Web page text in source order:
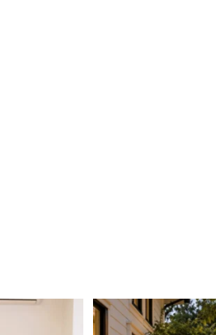
Your Zodiac Sign = Your
...